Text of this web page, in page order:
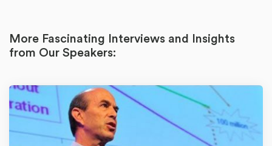
More Fascinating Interviews and Insights
from Our Speakers: